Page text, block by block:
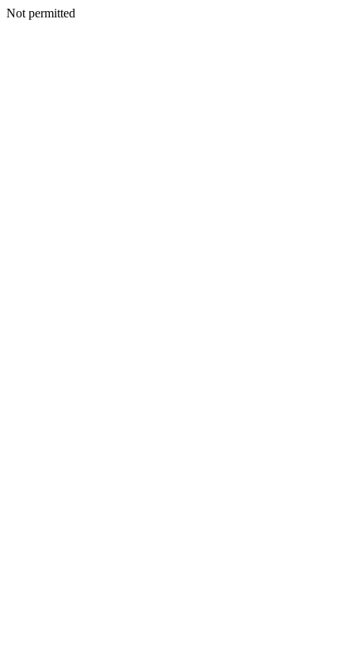
Not permitted